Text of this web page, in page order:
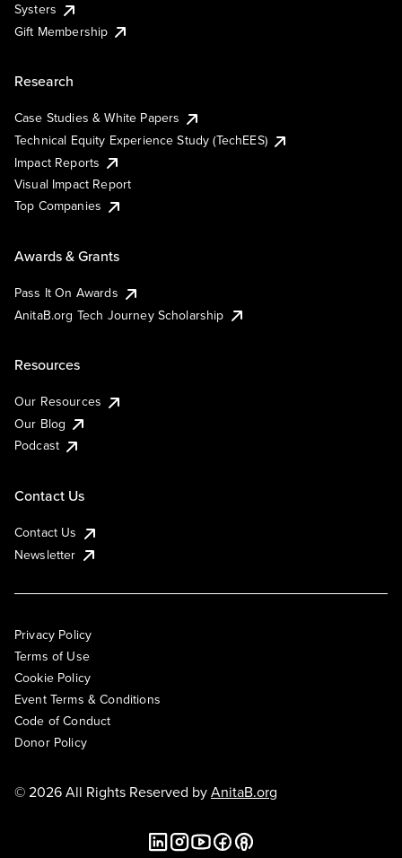
Systers
Gift Membership
Research
Case Studies & White Papers
Technical Equity Experience Study (TechEES)
Impact Reports
Visual Impact Report
Top Companies
Awards & Grants
Pass It On Awards
AnitaB.org Tech Journey Scholarship
Resources
Our Resources
Our Blog
Podcast
Contact Us
Contact Us
Newsletter
Privacy Policy
Terms of Use
Cookie Policy
Event Terms & Conditions
Code of Conduct
Donor Policy
© 2026 All Rights Reserved byAnitaB.org